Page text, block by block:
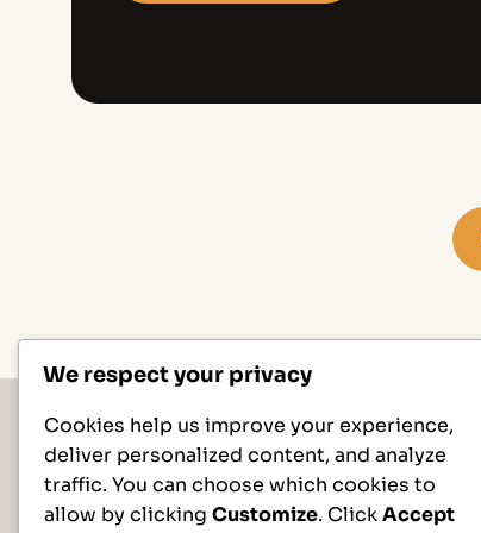
We respect your privacy
Cookies help us improve your experience,
deliver personalized content, and analyze
traffic. You can choose which cookies to
allow by clicking Customize. ClickAccept